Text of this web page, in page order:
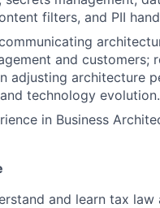
filters, and PII
and customers;
adjusting architecture
technology evolution.
in Business
and learn tax law